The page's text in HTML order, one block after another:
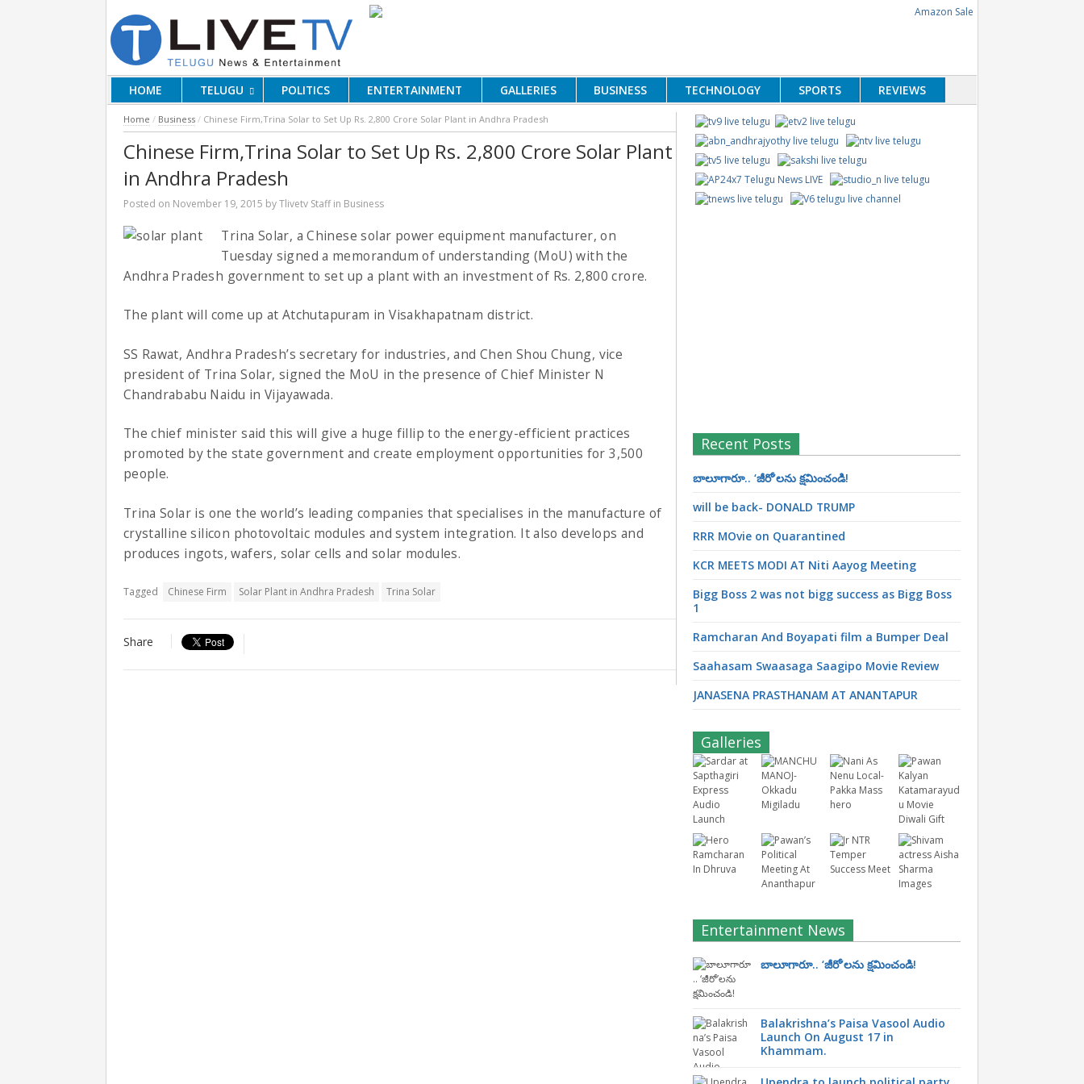
HOME TELUGU POLITICS ENTERTAINMENT GALLERIES BUSINESS TECHNOLOGY SPORTS REVIEWS
Home / Business / Chinese Firm,Trina Solar to Set Up Rs. 2,800 Crore Solar Plant in Andhra Pradesh
Chinese Firm,Trina Solar to Set Up Rs. 2,800 Crore Solar Plant
in Andhra Pradesh
Posted on November 19, 2015 byTlivetv Staffin Business
Trina Solar, a Chinese solar power equipment manufacturer, on
Tuesday signed a memorandum of understanding (MoU) with the
Andhra Pradesh government to set up a plant with an investment of Rs. 2,800 crore.
The plant will come up at Atchutapuram in Visakhapatnam district.
SS Rawat, Andhra Pradesh’s secretary for industries, and Chen Shou Chung, vice
president of Trina Solar, signed the MoU in the presence of Chief Minister N
Chandrababu Naidu in Vijayawada.
The chief minister said this will give a huge fillip to the energy-efficient practices
promoted by the state government and create employment opportunities for 3,500
people.
Trina Solar is one the world’s leading companies that specialises in the manufacture of
crystalline silicon photovoltaic modules and system integration. It also develops and
produces ingots, wafers, solar cells and solar modules.
Tagged Chinese Firm Solar Plant in Andhra Pradesh Trina Solar
Share
Recent Posts
బాలూగారూ.. ‘జీరో’ల‌ను క్ష‌మించండి!
will be back- DONALD TRUMP
RRR MOvie on Quarantined
KCR MEETS MODI AT Niti Aayog Meeting
Bigg Boss 2 was not bigg success as Bigg Boss
1
Ramcharan And Boyapati film a Bumper Deal
Saahasam Swaasaga Saagipo Movie Review
JANASENA PRASTHANAM AT ANANTAPUR
Galleries
Entertainment News
బాలూగారూ.. ‘జీరో’ల‌ను క్ష‌మించండి!
Balakrishna’s Paisa Vasool Audio
Launch On August 17 in
Khammam.